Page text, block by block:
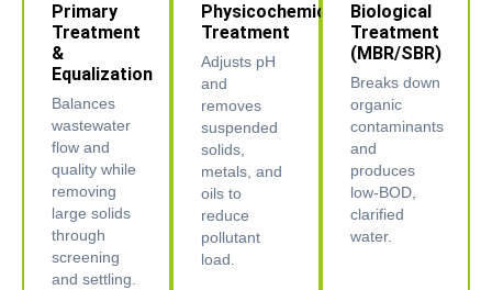
Primary
Treatment
&
Equalization
Balances
wastewater
flow and
quality while
removing
large solids
through
screening
and settling.
Physicochemical
Treatment
Adjusts pH
and
removes
suspended
solids,
metals, and
oils to
reduce
pollutant
load.
Biological
Treatment
(MBR/SBR)
Breaks down
organic
contaminants
and
produces
low-BOD,
clarified
water.